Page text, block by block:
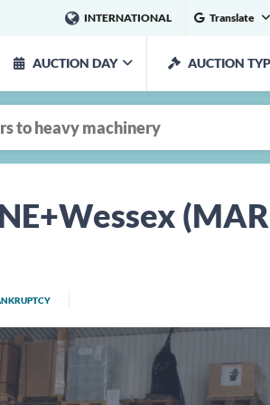
INTERNATIONAL Translate
AUCTION DAY AUCTION